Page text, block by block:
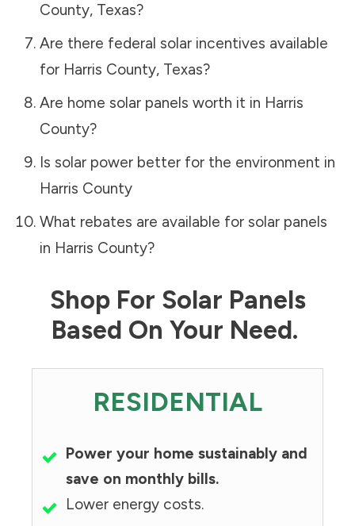
County, Texas?
Are there federal solar incentives available
for Harris County, Texas?
Are home solar panels worth it in Harris
County?
Is solar power better for the environment in
Harris County
What rebates are available for solar panels
in Harris County?
Shop For Solar Panels
Based On Your Need.
RESIDENTIAL
Power your home sustainably and
save on monthly bills.
Lower energy costs.